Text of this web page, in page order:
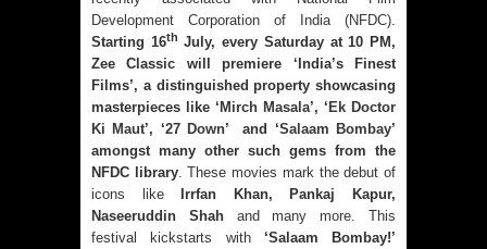
Development Corporation of India (NFDC).
Starting 16th July, every Saturday at 10 PM,
Zee Classic will premiere ‘India’s Finest
Films’, a distinguished property showcasing
masterpieces like ‘ Mirch Masala’, ‘ Ek Doctor
Ki Maut’, ‘27 Down’ and ‘Salaam Bombay’
amongst many other such gems from the
NFDC library. These movies mark the debut of
icons like
Irrfan Khan, Pankaj Kapur,
Naseeruddin Shahand many more. This
festival kickstarts with ‘Salaam Bombay!’